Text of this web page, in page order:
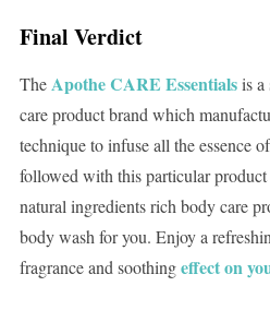
Final Verdict
TheApothe CARE Essentialsis a
care product brand which
technique to infuse all the essence
followed with this particular
natural ingredients rich body care
body wash for you. Enjoy a
fragrance and soothingeffect on